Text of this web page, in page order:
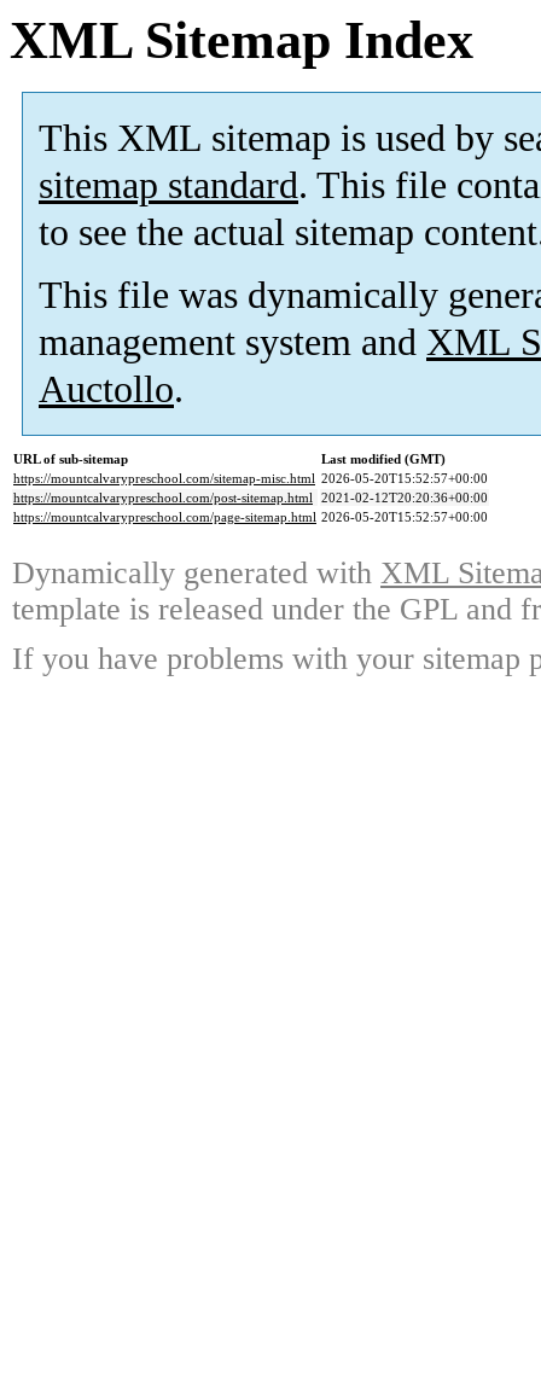
XML Sitemap Index
This XML sitemap is used by
sitemap standard. This file
to see the actual sitemap
This file was dynamically
management system and XML
Auctollo.
URL of sub-sitemap
Last modified (GMT)
https://mountcalvarypreschool.com/sitemap-misc.html 2026-05-20T15:52:57+00:00
https://mountcalvarypreschool.com/post-sitemap.html 2021-02-12T20:20:36+00:00
https://mountcalvarypreschool.com/page-sitemap.html 2026-05-20T15:52:57+00:00
Dynamically generated with XML
template is released under the GPL and
If you have problems with your sitemap